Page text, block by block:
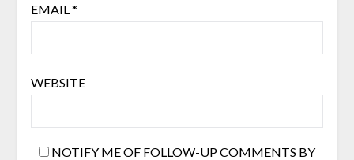
EMAIL *
WEBSITE
NOTIFY ME OF FOLLOW-UP COMMENTS BY